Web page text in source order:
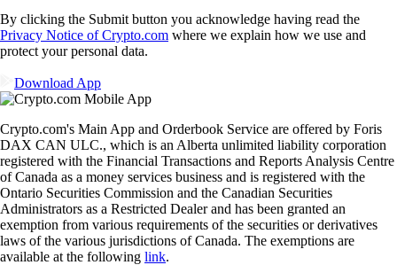
By clicking the Submit button you acknowledge having read the
Privacy Notice of Crypto.com where we explain how we use and
protect your personal data.
Download App
Crypto.com's Main App and Orderbook Service are offered by Foris
DAX CAN ULC., which is an Alberta unlimited liability corporation
registered with the Financial Transactions and Reports Analysis Centre
of Canada as a money services business and is registered with the
Ontario Securities Commission and the Canadian Securities
Administrators as a Restricted Dealer and has been granted an
exemption from various requirements of the securities or derivatives
laws of the various jurisdictions of Canada. The exemptions are
available at the following link.